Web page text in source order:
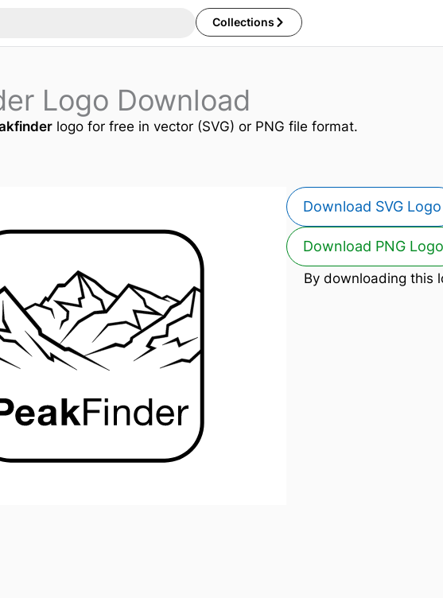
Collections
Logo Download
logo for free in vector (SVG) or PNG file format.
Download SVG Logo
Download PNG Logo
By downloading this